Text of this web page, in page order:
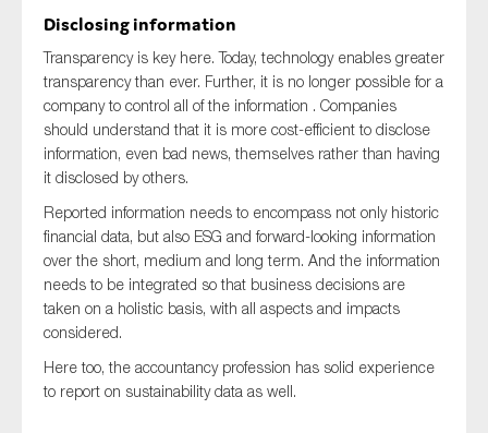
Disclosing information
Transparency is key here. Today, technology enables greater
transparency than ever. Further, it is no longer possible for a
company to control all of the information . Companies
should understand that it is more cost-efficient to disclose
information, even bad news, themselves rather than having
it disclosed by others.
Reported information needs to encompass not only historic
financial data, but also ESG and forward-looking information
over the short, medium and long term. And the information
needs to be integrated so that business decisions are
taken on a holistic basis, with all aspects and impacts
considered.
Here too, the accountancy profession has solid experience
to report on sustainability data as well.